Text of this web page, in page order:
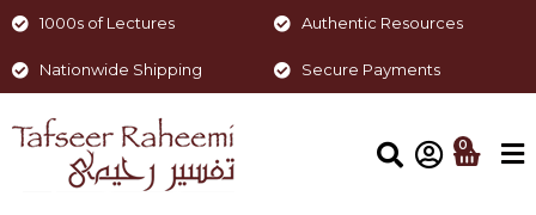
1000s of Lectures Authentic Resources
Nationwide Shipping Secure Payments
0